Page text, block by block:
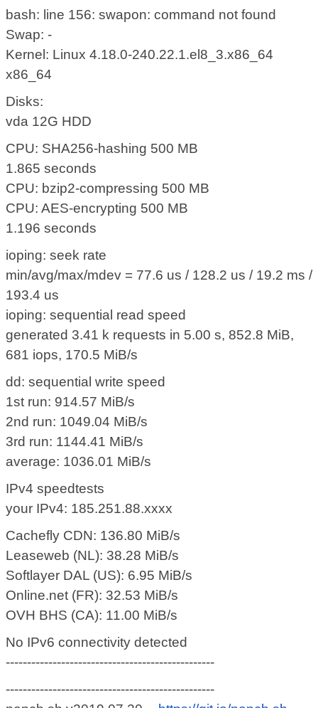
bash: line 156: swapon: command not found
Swap: -
Kernel: Linux 4.18.0-240.22.1.el8_3.x86_64
x86_64
Disks:
vda 12G HDD
CPU: SHA256-hashing 500 MB
1.865 seconds
CPU: bzip2-compressing 500 MB
CPU: AES-encrypting 500 MB
1.196 seconds
ioping: seek rate
min/avg/max/mdev = 77.6 us / 128.2 us / 19.2 ms /
193.4 us
ioping: sequential read speed
generated 3.41 k requests in 5.00 s, 852.8 MiB,
681 iops, 170.5 MiB/s
dd: sequential write speed
1st run: 914.57 MiB/s
2nd run: 1049.04 MiB/s
3rd run: 1144.41 MiB/s
average: 1036.01 MiB/s
IPv4 speedtests
your IPv4: 185.251.88.xxxx
Cachefly CDN: 136.80 MiB/s
Leaseweb (NL): 38.28 MiB/s
Softlayer DAL (US): 6.95 MiB/s
Online.net (FR): 32.53 MiB/s
OVH BHS (CA): 11.00 MiB/s
No IPv6 connectivity detected
-------------------------------------------------
-------------------------------------------------